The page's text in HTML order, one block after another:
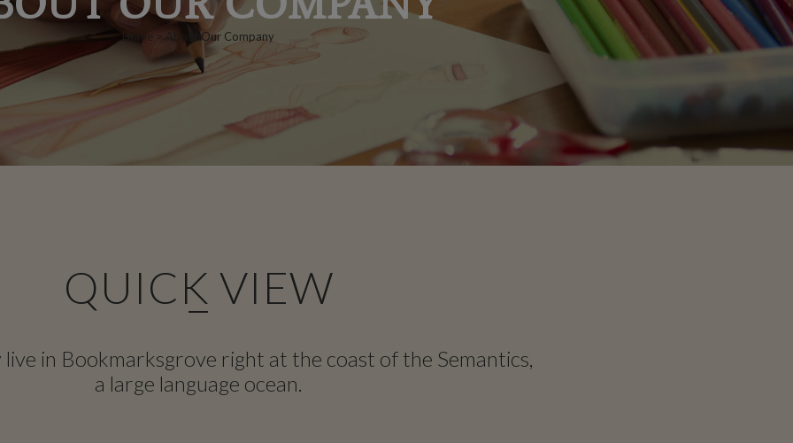
Home > About Our Company
QUICK VIEW
in Bookmarksgrove right at the coast of the Semantics,
a large language ocean.